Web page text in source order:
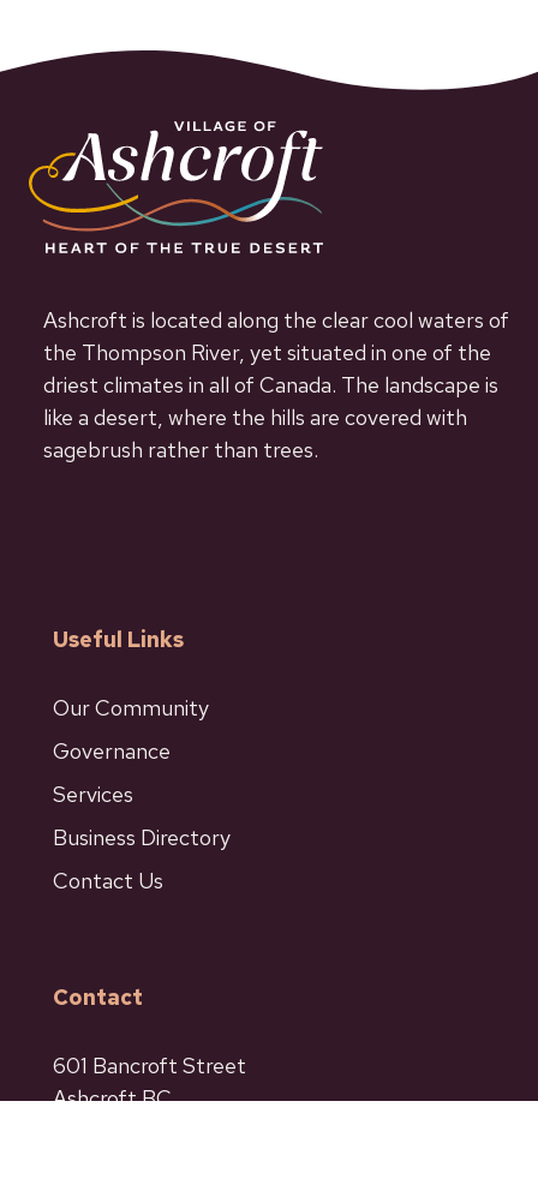
Ashcroft is located along the clear cool waters of
the Thompson River, yet situated in one of the
driest climates in all of Canada. The landscape is
like a desert, where the hills are covered with
sagebrush rather than trees.
Useful Links
Our Community
Governance
Services
Business Directory
Contact Us
Contact
601 Bancroft Street
Ashcroft BC